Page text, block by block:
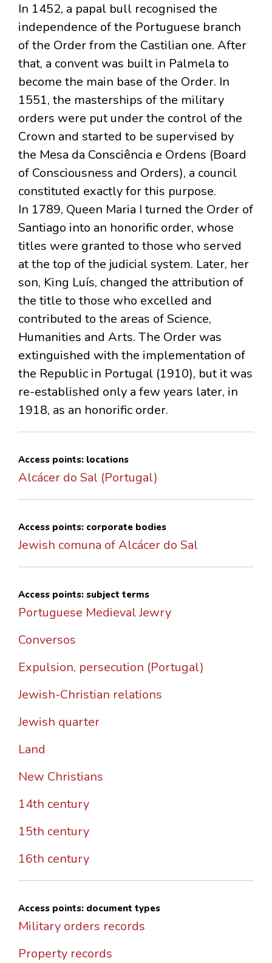
In 1452, a papal bull recognised the
independence of the Portuguese branch
of the Order from the Castilian one. After
that, a convent was built in Palmela to
become the main base of the Order. In
1551, the masterships of the military
orders were put under the control of the
Crown and started to be supervised by
the Mesa da Consciência e Ordens (Board
of Consciousness and Orders), a council
constituted exactly for this purpose.
In 1789, Queen Maria I turned the Order of
Santiago into an honorific order, whose
titles were granted to those who served
at the top of the judicial system. Later, her
son, King Luís, changed the attribution of
the title to those who excelled and
contributed to the areas of Science,
Humanities and Arts. The Order was
extinguished with the implementation of
the Republic in Portugal (1910), but it was
re-established only a few years later, in
1918, as an honorific order.
Access points: locations
Alcácer do Sal (Portugal)
Access points: corporate bodies
Jewish comuna of Alcácer do Sal
Access points: subject terms
Portuguese Medieval Jewry
Conversos
Expulsion, persecution (Portugal)
Jewish-Christian relations
Jewish quarter
Land
New Christians
14th century
15th century
16th century
Access points: document types
Military orders records
Property records